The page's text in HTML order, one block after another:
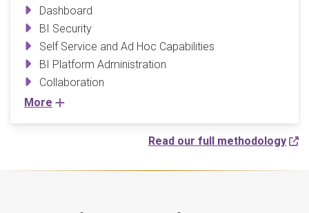
Dashboard
BI Security
Self Service and Ad Hoc Capabilities
BI Platform Administration
Collaboration
More
Read our full methodology